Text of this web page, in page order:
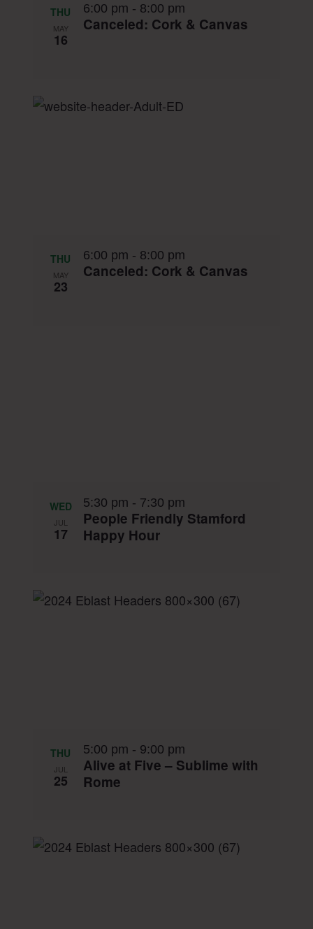
THU
MAY
16
6:00 pm - 8:00 pm
Canceled: Cork & Canvas
THU
MAY
23
6:00 pm - 8:00 pm
Canceled: Cork & Canvas
WED
JUL
17
5:30 pm - 7:30 pm
People Friendly Stamford
Happy Hour
THU
JUL
25
5:00 pm - 9:00 pm
Alive at Five – Sublime with
Rome